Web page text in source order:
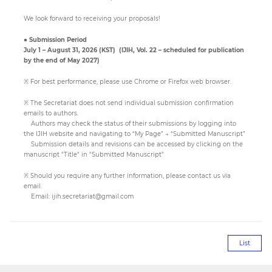
Paper
Submission
News
We look forward to receiving your proposals!
■ Submission Period
July 1 – August 31, 2026 (KST) (IJIH, Vol. 22 – scheduled for publication
by the end of May 2027)
※ For best performance, please use Chrome or Firefox web browser.
※ The Secretariat does not send individual submission confirmation
emails to authors.
Authors may check the status of their submissions by logging into
the IJIH website and navigating to “My Page” → “Submitted Manuscript”
Submission details and revisions can be accessed by clicking on the
manuscript "Title" in "Submitted Manuscript"
※ Should you require any further information, please contact us via
email.
Email: ijih.secretariat@gmail.com
List